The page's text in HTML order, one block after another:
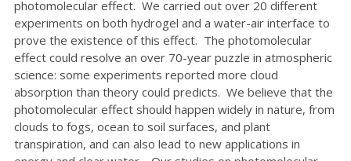
photomolecular effect. We carried out over 20 different
experiments on both hydrogel and a water-air interface to
prove the existence of this effect. The photomolecular
effect could resolve an over 70-year puzzle in atmospheric
science: some experiments reported more cloud
absorption than theory could predicts. We believe that the
photomolecular effect should happen widely in nature, from
clouds to fogs, ocean to soil surfaces, and plant
transpiration, and can also lead to new applications in